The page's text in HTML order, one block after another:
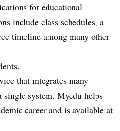
for educational
include class schedules, a
timeline among many other
that integrates many
single system. Myedu helps
career and is available at